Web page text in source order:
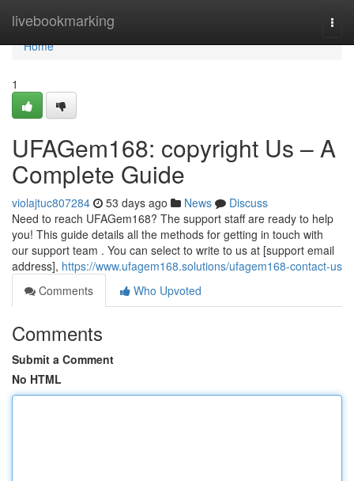
livebookmarking
Home
Home
1
UFAGem168: copyright Us – A
Complete Guide
violajtuc807284 53 days ago News
Discuss
Need to reach UFAGem168? The support staff are ready to help
you! This guide details all the methods for getting in touch with
our support team . You can select to write to us at [support email
address], https://www.ufagem168.solutions/ufagem168-contact-us
Comments
Who Upvoted
Comments
Submit a Comment
No HTML